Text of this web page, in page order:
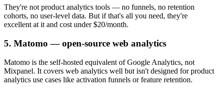
They're not product analytics tools — no funnels, no retention
cohorts, no user-level data. But if that's all you need, they're
excellent at it and cost under $20/month.
5. Matomo — open-source web analytics
Matomo is the self-hosted equivalent of Google Analytics, not
Mixpanel. It covers web analytics well but isn't designed for product
analytics use cases like activation funnels or feature retention.